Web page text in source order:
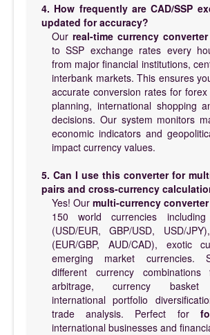
4. How frequently are CAD/SSP
updated for accuracy?
Our real-time currency converter
to SSP exchange rates every
from major financial institutions,
interbank markets. This ensures
accurate conversion rates for
planning, international shopping
decisions. Our system monitors
economic indicators and
impact currency values.
5. Can I use this converter for
pairs and cross-currency
Yes! Our multi-currency converter
150 world currencies
(USD/EUR, GBP/USD, USD/
(EUR/GBP, AUD/CAD), exotic
emerging market currencies.
different currency combinations
arbitrage, currency basket
international portfolio
trade analysis. Perfect for
international businesses and